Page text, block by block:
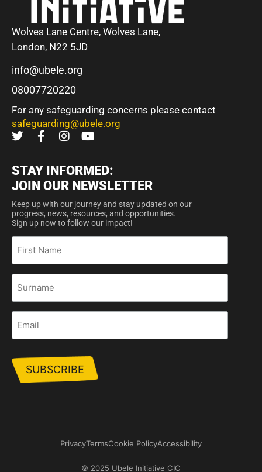
Wolves Lane Centre, Wolves Lane,
London, N22 5JD
info@ubele.org
08007720220
For any safeguarding concerns please contact
safeguarding@ubele.org
STAY INFORMED:
JOIN OUR NEWSLETTER
Keep up with our journey and stay updated on our
progress, news, resources, and opportunities.
Sign up now to follow our impact!
First
Name
Surname
Email
PrivacyTermsCookie PolicyAccessibility
© 2025 Ubele Initiative CIC